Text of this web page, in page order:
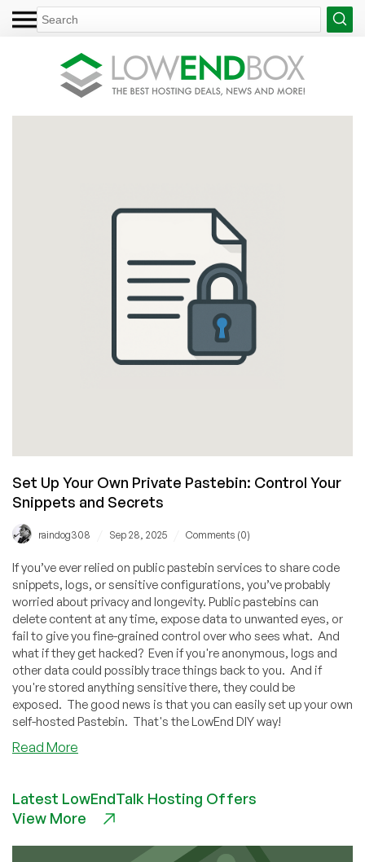
Set Up Your Own Private Pastebin: Control Your
Snippets and Secrets
raindog308 Sep 28, 2025 Comments (0)
If you’ve ever relied on public pastebin services to share code
snippets, logs, or sensitive configurations, you’ve probably
worried about privacy and longevity. Public pastebins can
delete content at any time, expose data to unwanted eyes, or
fail to give you fine-grained control over who sees what. And
what if they get hacked? Even if you're anonymous, logs and
other data could possibly trace things back to you. And if
you're stored anything sensitive there, they could be
exposed. The good news is that you can easily set up your own
self-hosted Pastebin. That's the LowEnd DIY way!
Read More
Your
Own
Latest LowEndTalk Hosting Offers
View More